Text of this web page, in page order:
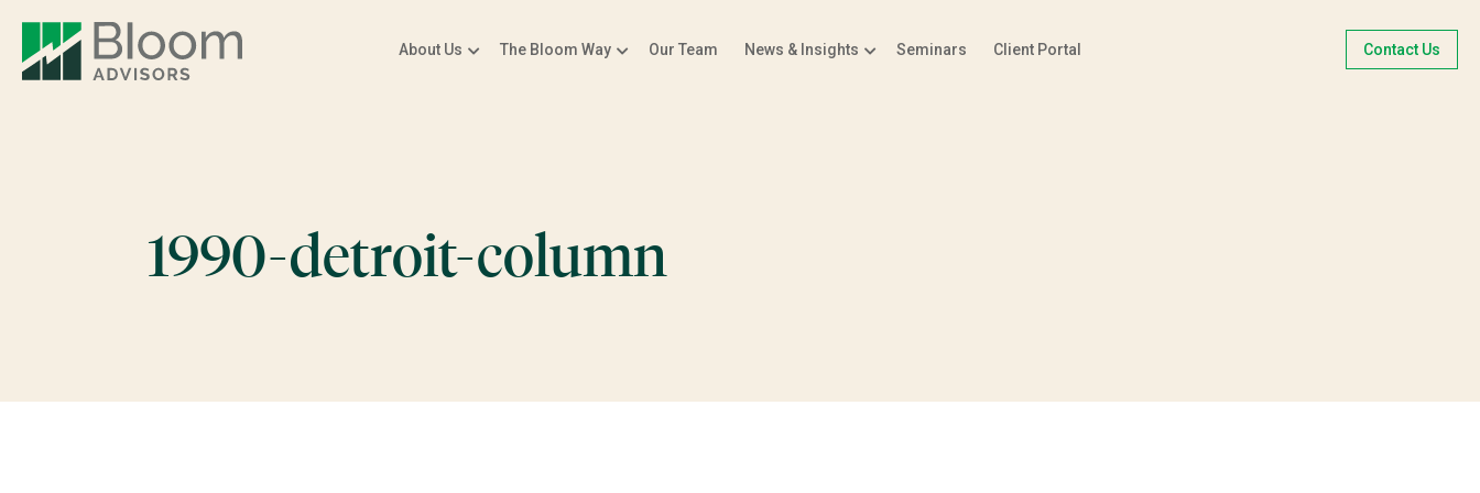
About Us The Bloom Way Our Team News & Insights Seminars Client Portal Contact Us
1990-detroit-column